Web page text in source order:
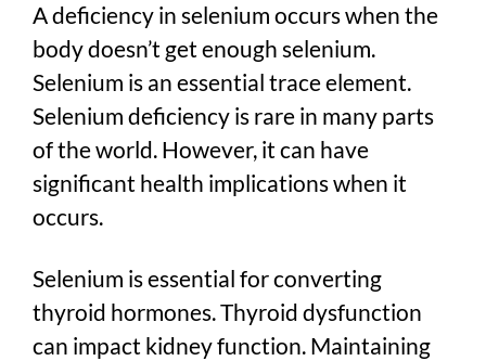
A deficiency in selenium occurs when the
body doesn’t get enough selenium.
Selenium is an essential trace element.
Selenium deficiency is rare in many parts
of the world. However, it can have
significant health implications when it
occurs.
Selenium is essential for converting
thyroid hormones. Thyroid dysfunction
can impact kidney function. Maintaining